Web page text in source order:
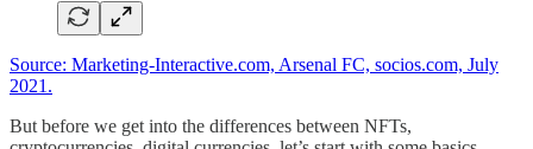
Source: Marketing-Interactive.com, Arsenal FC, socios.com, July
2021.
But before we get into the differences between NFTs,